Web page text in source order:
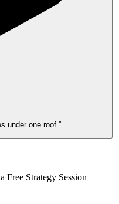
under one roof.”
Free Strategy Session